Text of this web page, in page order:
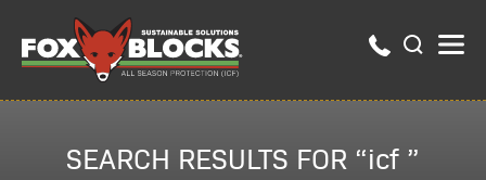
SEARCH RESULTS FOR “icf ”